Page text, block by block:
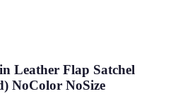
Leather Flap Satchel
NoColor NoSize